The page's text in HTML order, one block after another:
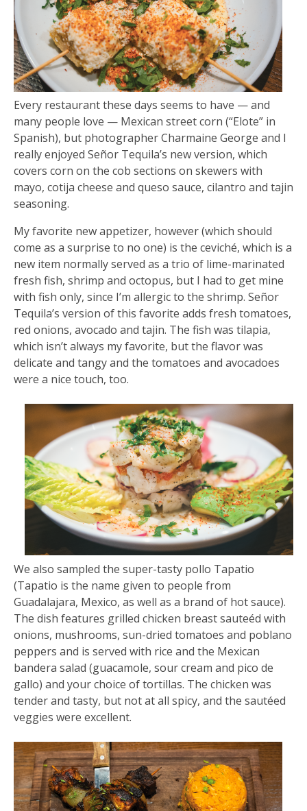
Every restaurant these days seems to have — and
many people love — Mexican street corn (“Elote” in
Spanish), but photographer Charmaine George and I
really enjoyed Señor Tequila’s new version, which
covers corn on the cob sections on skewers with
mayo, cotija cheese and queso sauce, cilantro and tajin
seasoning.
My favorite new appetizer, however (which should
come as a surprise to no one) is the ceviché, which is a
new item normally served as a trio of lime-marinated
fresh fish, shrimp and octopus, but I had to get mine
with fish only, since I’m allergic to the shrimp. Señor
Tequila’s version of this favorite adds fresh tomatoes,
red onions, avocado and tajin. The fish was tilapia,
which isn’t always my favorite, but the flavor was
delicate and tangy and the tomatoes and avocadoes
were a nice touch, too.
We also sampled the super-tasty pollo Tapatio
(Tapatio is the name given to people from
Guadalajara, Mexico, as well as a brand of hot sauce).
The dish features grilled chicken breast sauteéd with
onions, mushrooms, sun-dried tomatoes and poblano
peppers and is served with rice and the Mexican
bandera salad (guacamole, sour cream and pico de
gallo) and your choice of tortillas. The chicken was
tender and tasty, but not at all spicy, and the sautéed
veggies were excellent.